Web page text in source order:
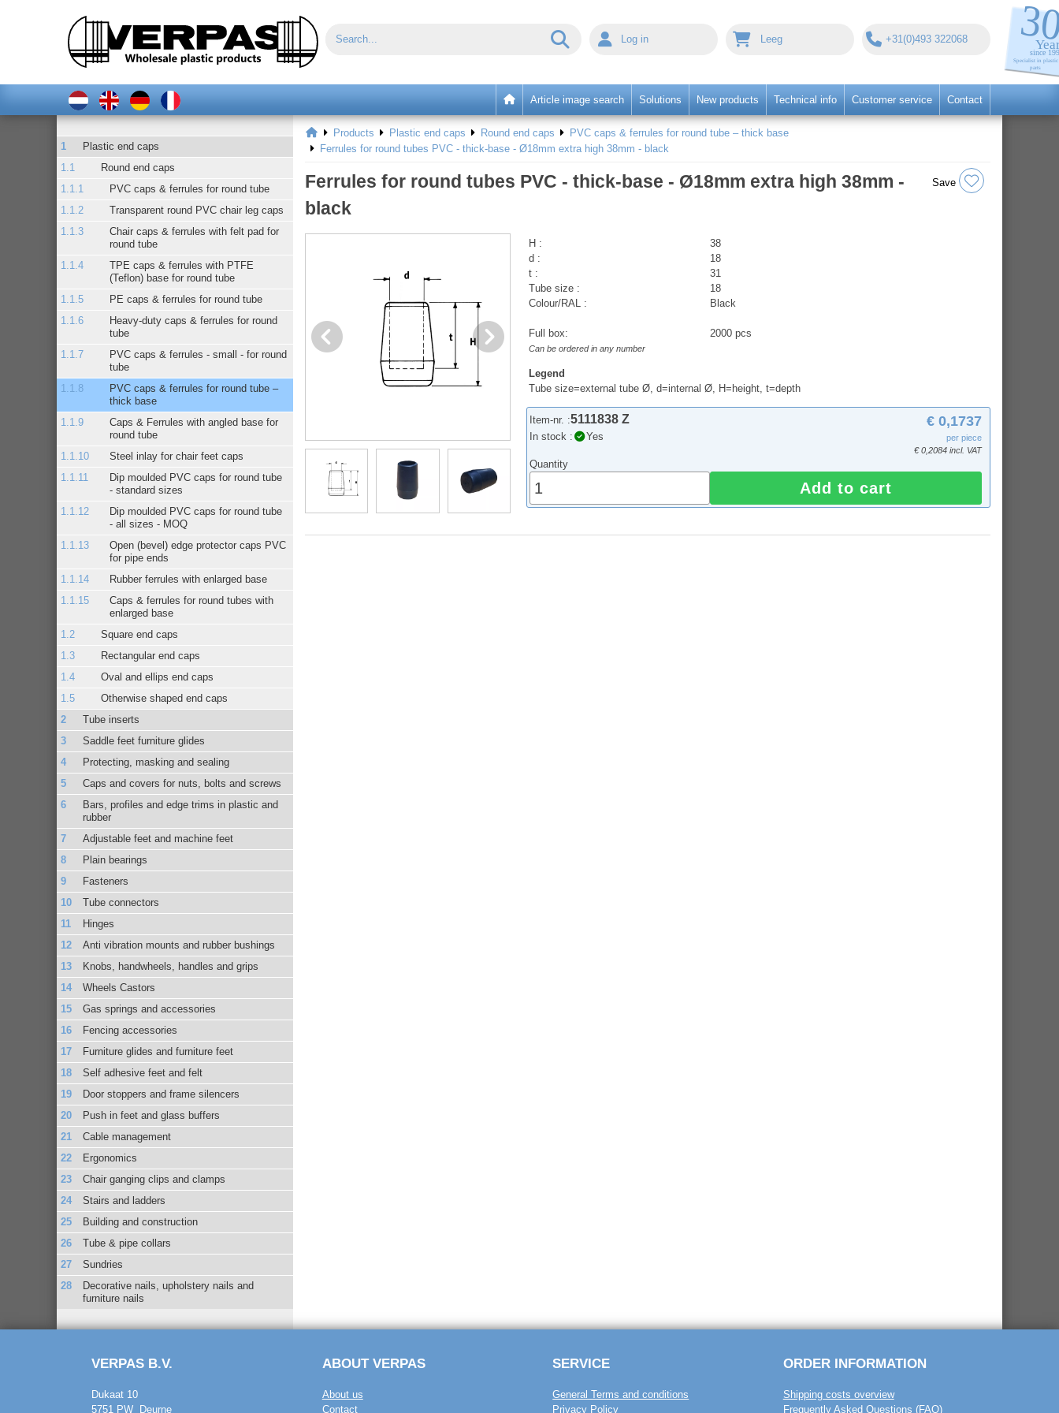
Log in Leeg +31(0)493 322068
Article image search Solutions New products Technical info Customer service Contact
Plastic end caps
Round end caps
PVC caps & ferrules for round tube
Transparent round PVC chair leg caps
Chair caps & ferrules with felt pad for
round tube
TPE caps & ferrules with PTFE
(Teflon) base for round tube
PE caps & ferrules for round tube
Heavy-duty caps & ferrules for round
tube
PVC caps & ferrules - small - for round
tube
PVC caps & ferrules for round tube –
thick base
Caps & Ferrules with angled base for
round tube
Steel inlay for chair feet caps
Dip moulded PVC caps for round tube
- standard sizes
Dip moulded PVC caps for round tube
- all sizes - MOQ
Open (bevel) edge protector caps PVC
for pipe ends
Rubber ferrules with enlarged base
Caps & ferrules for round tubes with
enlarged base
Square end caps
Rectangular end caps
Oval and ellips end caps
Otherwise shaped end caps
Tube inserts
Saddle feet furniture glides
Protecting, masking and sealing
Caps and covers for nuts, bolts and screws
Bars, profiles and edge trims in plastic and
rubber
Adjustable feet and machine feet
Plain bearings
Fasteners
Tube connectors
Hinges
Anti vibration mounts and rubber bushings
Knobs, handwheels, handles and grips
Wheels Castors
Gas springs and accessories
Fencing accessories
Furniture glides and furniture feet
Self adhesive feet and felt
Door stoppers and frame silencers
Push in feet and glass buffers
Cable management
Ergonomics
Chair ganging clips and clamps
Stairs and ladders
Building and construction
Tube & pipe collars
Sundries
Decorative nails, upholstery nails and
furniture nails
Products Plastic end caps Round end caps
PVC caps & ferrules for round tube – thick base
Ferrules for round tubes PVC - thick-base - Ø18mm extra high 38mm - black
Ferrules for round tubes PVC - thick-base - Ø18mm extra high 38mm -
black
Save
H :
38
d :
18
t :
31
Tube size :
18
Colour/RAL :
Black
Full box: 2000 pcs
Can be ordered in any number
Legend
Tube size=external tube Ø, d=internal Ø, H=height, t=depth
Item-nr. :5111838 Z
In stock : Yes
€ 0,1737
per piece
€ 0,2084 incl. VAT
Quantity
Add to cart
VERPAS B.V.
Dukaat 10
5751 PW Deurne
ABOUT VERPAS
About us
Contact
SERVICE
General Terms and conditions
Privacy Policy
ORDER INFORMATION
Shipping costs overview
Frequently Asked Questions (FAQ)